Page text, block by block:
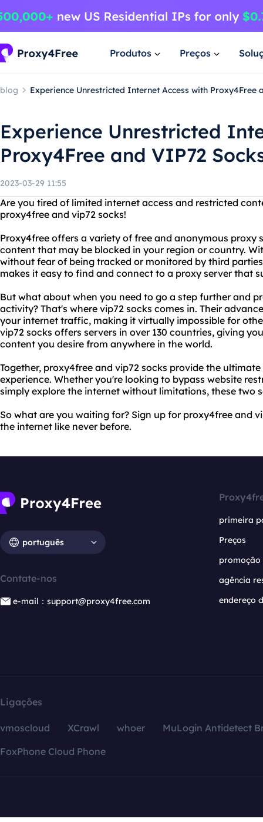
Produtos Preços
blog Experience Unrestricted Internet Access with Proxy4Free
Experience Unrestricted
Proxy4Free and VIP72
2023-03-29 11:55
Are you tired of limited internet access and restricted
proxy4free and vip72 socks!
Proxy4free offers a variety of free and anonymous proxy
content that may be blocked in your region or country.
without fear of being tracked or monitored by third
makes it easy to find and connect to a proxy server that
But what about when you need to go a step further and
activity? That's where vip72 socks comes in. Their
your internet traffic, making it virtually impossible for
vip72 socks offers servers in over 130 countries, giving
content you desire from anywhere in the world.
Together, proxy4free and vip72 socks provide the
experience. Whether you're looking to bypass website
simply explore the internet without limitations, these two
So what are you waiting for? Sign up for proxy4free and
the internet like never before.
português
Contate-nos
e-mail：support@proxy4free.com
primeira
Preços
promoção
agência
endereço
Ligações
vmoscloud XCrawl whoer
MuLogin Antidetect
FoxPhone Cloud Phone